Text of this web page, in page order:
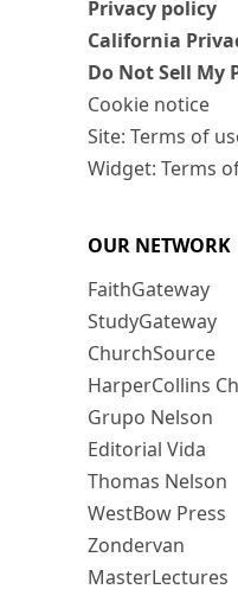
Privacy policy
California
Do Not Sell
Cookie notice
Site: Terms of
Widget: Terms
OUR NETWORK
FaithGateway
StudyGateway
ChurchSource
HarperCollins
Grupo Nelson
Editorial Vida
Thomas Nelson
WestBow Press
Zondervan
MasterLectures